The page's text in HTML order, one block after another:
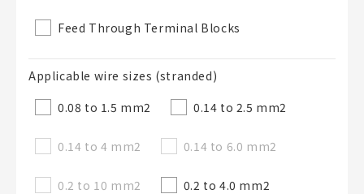
Feed Through Terminal Blocks
Applicable wire sizes (stranded)
0.08 to 1.5 mm2 0.14 to 2.5 mm2
0.14 to 4 mm2 0.14 to 6.0 mm2
0.2 to 10 mm2 0.2 to 4.0 mm2
Add to BOM